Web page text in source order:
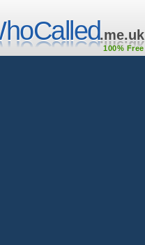
.me.uk
100% Free